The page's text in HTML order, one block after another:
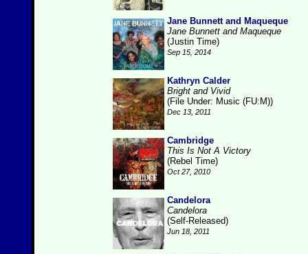
Jane Bunnett and Maqueque
Jane Bunnett and Maqueque
(Justin Time)
Sep 15, 2014
Kathryn Calder
Bright and Vivid
(File Under: Music (FU:M))
Dec 13, 2011
Cambridge
This Is Not A Victory
(Rebel Time)
Oct 27, 2010
Candelora
Candelora
(Self-Released)
Jun 18, 2011